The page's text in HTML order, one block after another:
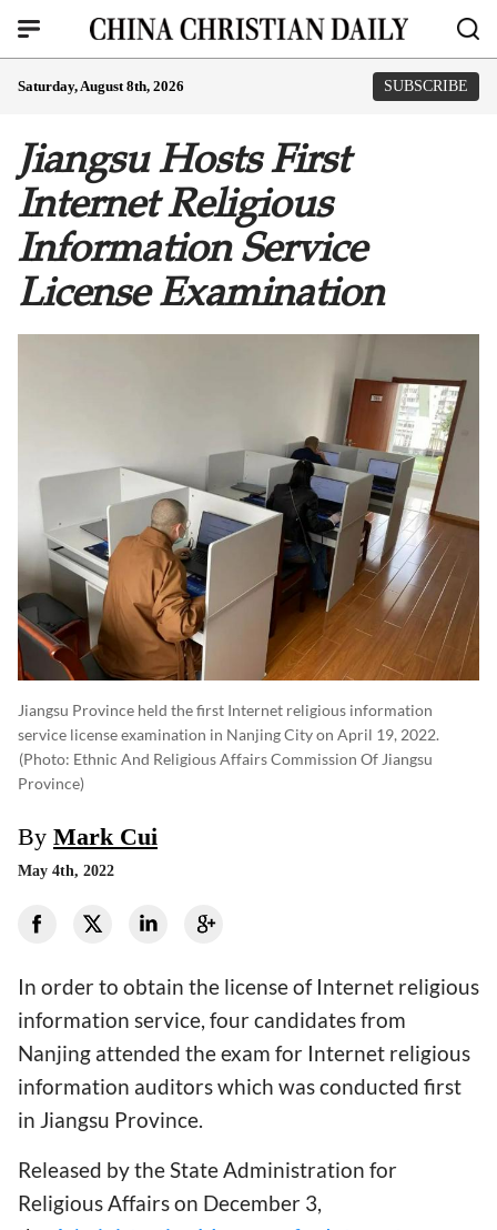
Saturday, August 8th, 2026 SUBSCRIBE
Jiangsu Hosts First
Internet Religious
Information Service
License Examination
Jiangsu Province held the first Internet religious information
service license examination in Nanjing City on April 19, 2022.
(photo: Ethnic And Religious Affairs Commission Of Jiangsu
Province)
By Mark Cui
May 4th, 2022
In order to obtain the license of Internet religious
information service, four candidates from
Nanjing attended the exam for Internet religious
information auditors which was conducted first
in Jiangsu Province.
Released by the State Administration for
Religious Affairs on December 3,